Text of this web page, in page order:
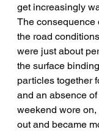
get increasingly
The consequence
the road
were just about
the surface
particles together
and an absence
weekend wore
out and became